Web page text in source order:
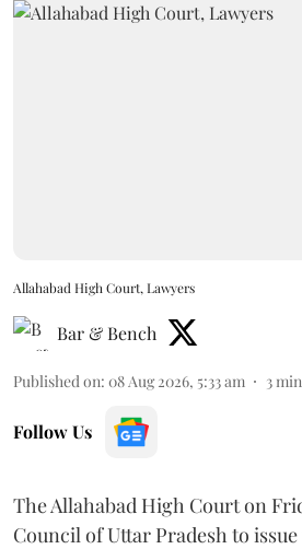
Allahabad High Court, Lawyers
Bar & Bench
Published on: 08 Aug 2026, 5:33 am 3
Follow Us
The Allahabad High Court on
Council of Uttar Pradesh to